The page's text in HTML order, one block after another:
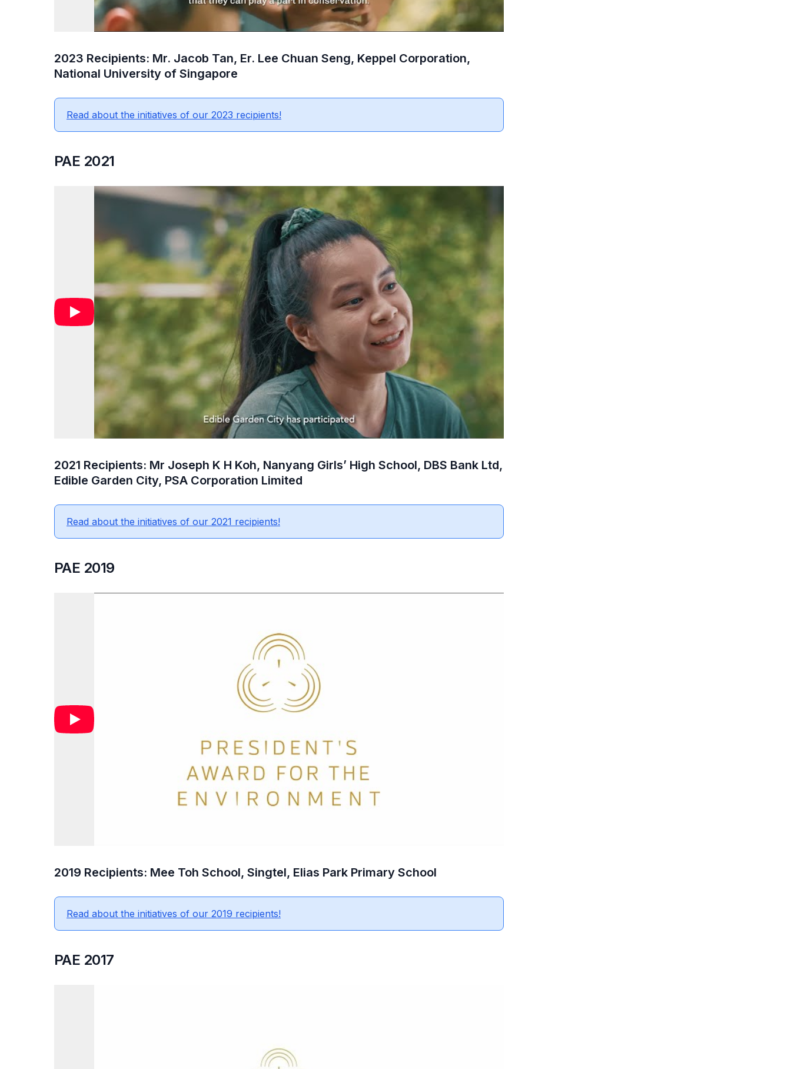
2023 Recipients: Mr. Jacob Tan, Er. Lee Chuan Seng, Keppel Corporation,
National University of Singapore
Read about the initiatives of our 2023 recipients!
PAE 2021
2021 Recipients: Mr Joseph K H Koh, Nanyang Girls’ High School, DBS Bank Ltd,
Edible Garden City, PSA Corporation Limited
Read about the initiatives of our 2021 recipients!
PAE 2019
2019 Recipients: Mee Toh School, Singtel, Elias Park Primary School
Read about the initiatives of our 2019 recipients!
PAE 2017